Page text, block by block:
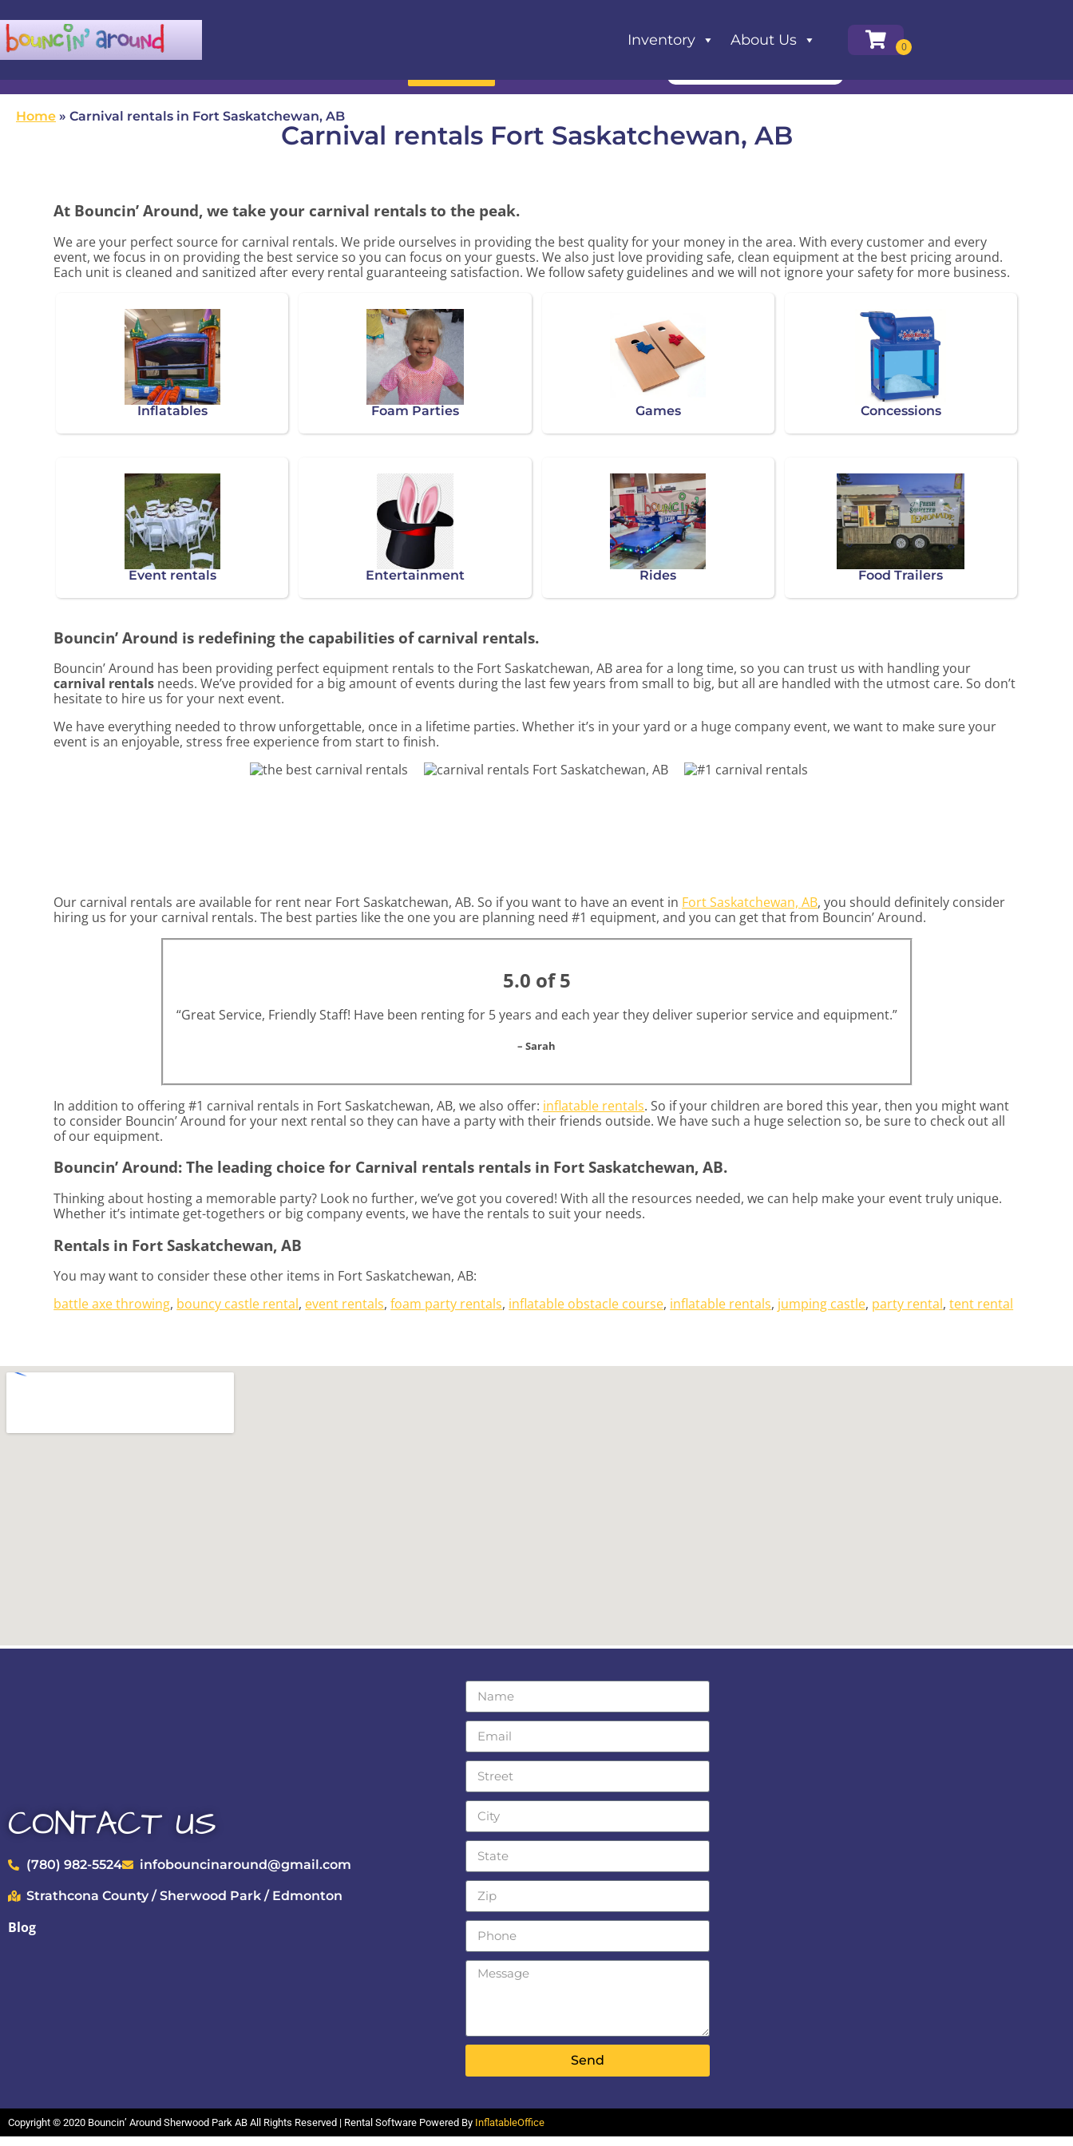
Inventory
About Us
Home » Carnival rentals in Fort Saskatchewan, AB
Carnival rentals Fort Saskatchewan, AB
At Bouncin’ Around, we take your carnival rentals to the peak.
We are your perfect source for carnival rentals. We pride ourselves in providing the best quality for your money in the area. With every customer and every
event, we focus in on providing the best service so you can focus on your guests. We also just love providing safe, clean equipment at the best pricing around.
Each unit is cleaned and sanitized after every rental guaranteeing satisfaction. We follow safety guidelines and we will not ignore your safety for more business.
Inflatables Foam Parties Games Concessions
Event rentals Entertainment Rides Food Trailers
Bouncin’ Around is redefining the capabilities of carnival rentals.
Bouncin’ Around has been providing perfect equipment rentals to the Fort Saskatchewan, AB area for a long time, so you can trust us with handling your
carnival rentals needs. We’ve provided for a big amount of events during the last few years from small to big, but all are handled with the utmost care. So don’t
hesitate to hire us for your next event.
We have everything needed to throw unforgettable, once in a lifetime parties. Whether it’s in your yard or a huge company event, we want to make sure your
event is an enjoyable, stress free experience from start to finish.
Our carnival rentals are available for rent near Fort Saskatchewan, AB. So if you want to have an event in Fort Saskatchewan, AB, you should definitely consider
hiring us for your carnival rentals. The best parties like the one you are planning need #1 equipment, and you can get that from Bouncin’ Around.
5.0 of 5
“Great Service, Friendly Staff! Have been renting for 5 years and each year they deliver superior service and equipment.”
– Sarah
In addition to offering #1 carnival rentals in Fort Saskatchewan, AB, we also offer: inflatable rentals. So if your children are bored this year, then you might want
to consider Bouncin’ Around for your next rental so they can have a party with their friends outside. We have such a huge selection so, be sure to check out all
of our equipment.
Bouncin’ Around: The leading choice for Carnival rentals rentals in Fort Saskatchewan, AB.
Thinking about hosting a memorable party? Look no further, we’ve got you covered! With all the resources needed, we can help make your event truly unique.
Whether it’s intimate get-togethers or big company events, we have the rentals to suit your needs.
Rentals in Fort Saskatchewan, AB
You may want to consider these other items in Fort Saskatchewan, AB:
battle axe throwing, bouncy castle rental, event rentals,foam party rentals, inflatable obstacle course, inflatable rentals, jumping castle, party rental,tent rental
CONTACT US
(780) 982-5524 infobouncinaround@gmail.com
Strathcona County / Sherwood Park / Edmonton
Blog
Send
Copyright © 2020 Bouncin’ Around Sherwood Park AB All Rights Reserved | Rental Software Powered By InflatableOffice